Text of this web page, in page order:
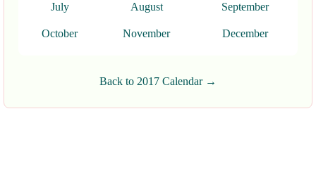
July August September
October November December
Back to 2017 Calendar →